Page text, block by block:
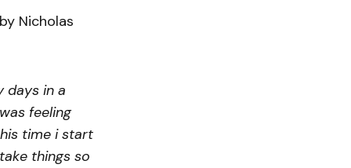
Nicholas
days in a
feeling
time i start
things so